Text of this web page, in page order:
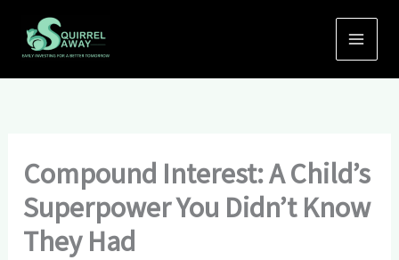
content
Compound Interest: A Child’s
Superpower You Didn’t Know
They Had